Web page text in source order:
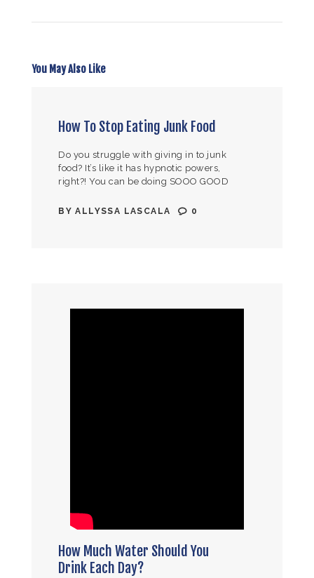
You May Also Like
How To Stop Eating Junk Food
Do you struggle with giving in to junk
food? It’s like it has hypnotic powers,
right?! You can be doing SOOO GOOD
then… you see all…
BYALLYSSA LASCALA 0
How Much Water Should You
Drink Each Day?